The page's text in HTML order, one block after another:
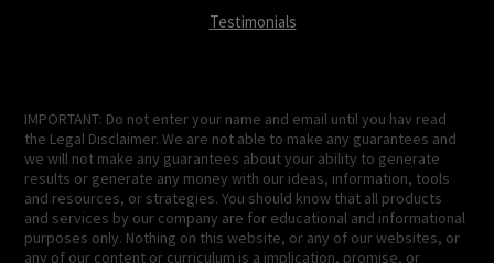
IMPORTANT: Do not enter your name and email until you hav read
the Legal Disclaimer. We are not able to make any guarantees and
we will not make any guarantees about your ability to generate
results or generate any money with our ideas, information, tools
and resources, or strategies. You should know that all products
and services by our company are for educational and informational
purposes only. Nothing on this website, or any of our websites, or
any of our content or curriculum is a implication, promise, or
Testimonials